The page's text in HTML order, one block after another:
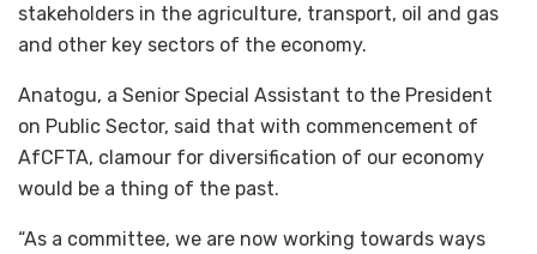
stakeholders in the agriculture, transport, oil and gas
and other key sectors of the economy.
Anatogu, a Senior Special Assistant to the President
on Public Sector, said that with commencement of
AfCFTA, clamour for diversification of our economy
would be a thing of the past.
“As a committee, we are now working towards ways